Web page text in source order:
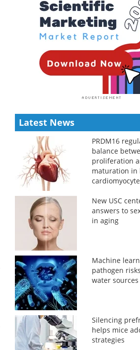
Latest News
PRDM16
balance
proliferation
maturation in
New USC
answers to
in aging
Machine
pathogen
water sources
Silencing
helps mice
strategies